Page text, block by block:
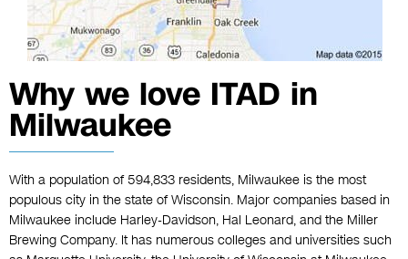
Why we love ITAD in
Milwaukee
With a population of 594,833 residents, Milwaukee is the most
populous city in the state of Wisconsin. Major companies based in
Milwaukee include Harley-Davidson, Hal Leonard, and the Miller
Brewing Company. It has numerous colleges and universities such